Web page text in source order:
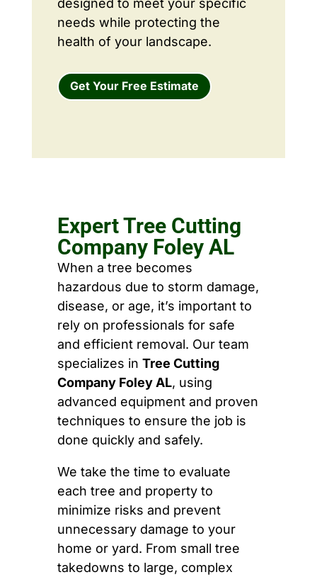
needs while protecting the
health of your landscape.
Get Your Free Estimate
Expert Tree Cutting
Company Foley AL
When a tree becomes
hazardous due to storm damage,
disease, or age, it’s important to
rely on professionals for safe
and efficient removal. Our team
specializes in Tree Cutting
Company Foley AL, using
advanced equipment and proven
techniques to ensure the job is
done quickly and safely.
We take the time to evaluate
each tree and property to
minimize risks and prevent
unnecessary damage to your
home or yard. From small tree
takedowns to large, complex